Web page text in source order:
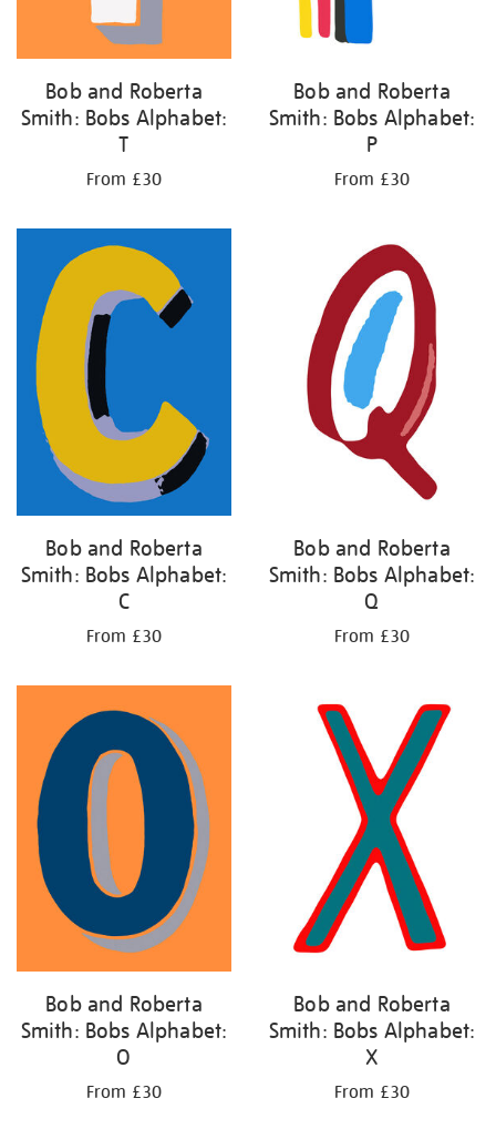
Bob and Roberta
Smith: Bobs Alphabet:
T
From £30
Bob and Roberta
Smith: Bobs Alphabet:
P
From £30
Bob and Roberta
Smith: Bobs Alphabet:
C
From £30
Bob and Roberta
Smith: Bobs Alphabet:
Q
From £30
Bob and Roberta
Smith: Bobs Alphabet:
O
From £30
Bob and Roberta
Smith: Bobs Alphabet:
X
From £30